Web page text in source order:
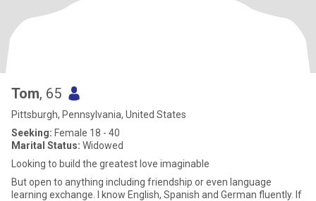
Tom, 65
Pittsburgh, Pennsylvania, United States
Seeking: Female 18 - 40
Marital Status: Widowed
Looking to build the greatest love imaginable
But open to anything including friendship or even language
learning exchange. I know English, Spanish and German fluently. If